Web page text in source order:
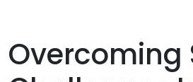
Overcoming